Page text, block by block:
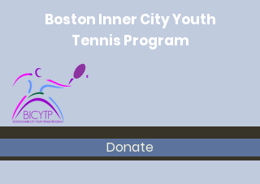
Donate
Boston Inner City Youth
Tennis Program